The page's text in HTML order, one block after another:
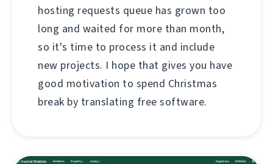
hosting requests queue has grown too
long and waited for more than month,
so it's time to process it and include
new projects. I hope that gives you have
good motivation to spend Christmas
break by translating free software.